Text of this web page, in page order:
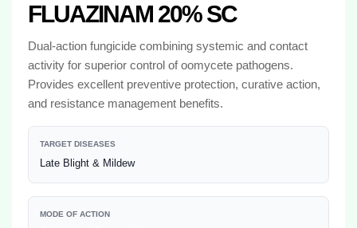
FLUAZINAM 20% SC
Dual-action fungicide combining systemic and contact
activity for superior control of oomycete pathogens.
Provides excellent preventive protection, curative action,
and resistance management benefits.
TARGET DISEASES
Late Blight & Mildew
MODE OF ACTION